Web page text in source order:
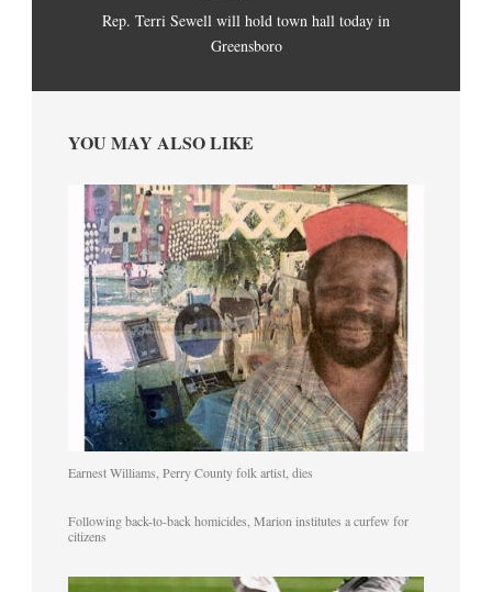
Rep. Terri Sewell will hold town hall today in
Greensboro
YOU MAY ALSO LIKE
Earnest Williams, Perry County folk artist, dies
Following back-to-back homicides, Marion institutes a curfew for
citizens